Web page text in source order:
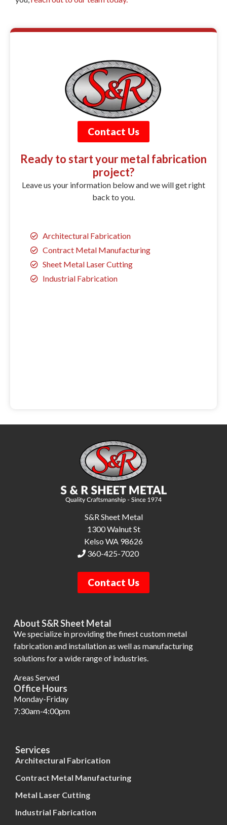
Contact Us
Ready to start your metal fabrication
project?
Leave us your information below and we will get right
back to you.
Architectural Fabrication
Contract Metal Manufacturing
Sheet Metal Laser Cutting
Industrial Fabrication
S&R Sheet Metal
1300 Walnut St
Kelso WA 98626
360-425-7020
Contact Us
About S&R Sheet Metal
We specialize in providing the finest custom metal
fabrication and installation as well as manufacturing
solutions for a wide range of industries.
Areas Served
Office Hours
Monday-Friday
7:30am-4:00pm
Services
Architectural Fabrication
Contract Metal Manufacturing
Metal Laser Cutting
Industrial Fabrication